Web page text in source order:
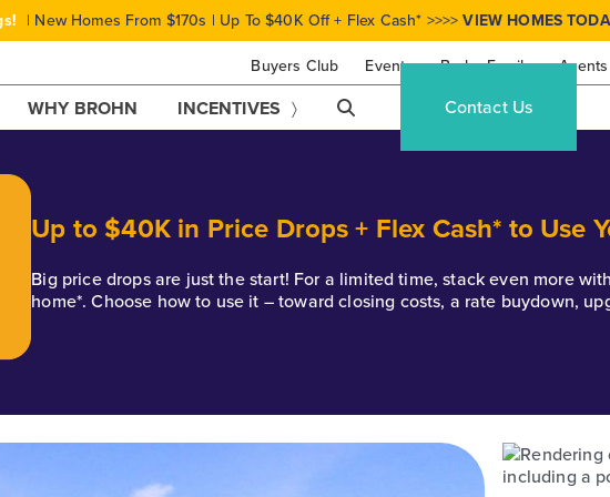
Buyers Club Events Brohn Family Agents
| New Homes From $170s | Up To $40K Off + Flex Cash* >>>>VIEW HOMES
WHY BROHN INCENTIVES Contact Us
Up to $40K in Price Drops + Flex Cash* to Use
Big price drops are just the start! For a limited time, stack even more
home*. Choose how to use it – toward closing costs, a rate buydown,